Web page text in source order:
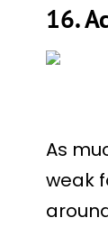
16.
As
weak